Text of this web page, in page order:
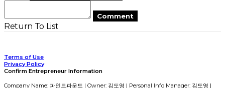
Comment
Return To List
Terms of Use
Privacy Policy
Confirm Entrepreneur Information
Company Name: 파인드파운드 | Owner: 김도영 | Personal Info Manager: 김도영 |